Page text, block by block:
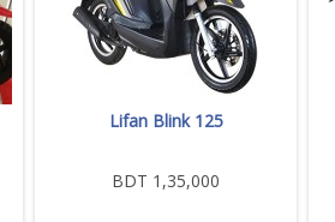
Lifan Blink 125
BDT 1,35,000